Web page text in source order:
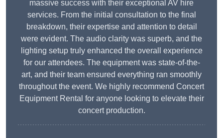
massive success with their exceptional AV hire
services. From the initial consultation to the final
breakdown, their expertise and attention to detail
were evident. The audio clarity was superb, and the
lighting setup truly enhanced the overall experience
for our attendees. The equipment was state-of-the-
art, and their team ensured everything ran smoothly
throughout the event. We highly recommend Concert
Equipment Rental for anyone looking to elevate their
concert production.